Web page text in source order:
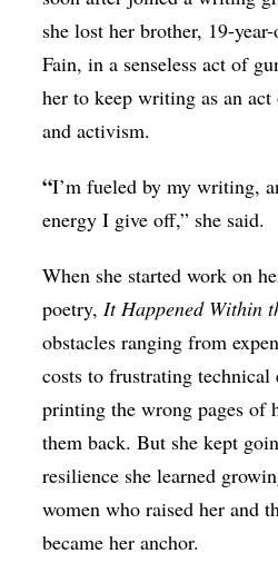
she lost her brother, 19-
Fain, in a senseless act of
her to keep writing as an
and activism.
“I’m fueled by my writing,
energy I give off,” she said.
When she started work on
poetry,It Happened Within
obstacles ranging from
costs to frustrating
printing the wrong pages of
them back. But she kept
resilience she learned
women who raised her and
became her anchor.